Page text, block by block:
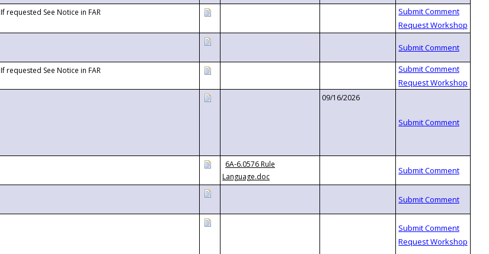
If requested See Notice in FAR
If requested See Notice in FAR
09/16/2026
6A-6.0576 Rule
Language.doc